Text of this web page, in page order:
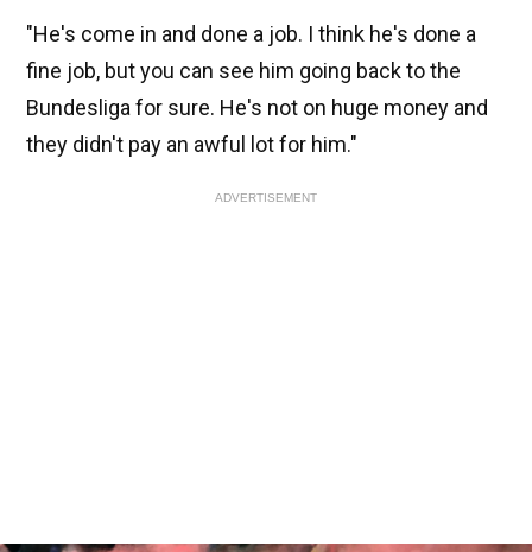
"He's come in and done a job. I think he's done a
fine job, but you can see him going back to the
Bundesliga for sure. He's not on huge money and
they didn't pay an awful lot for him."
ADVERTISEMENT